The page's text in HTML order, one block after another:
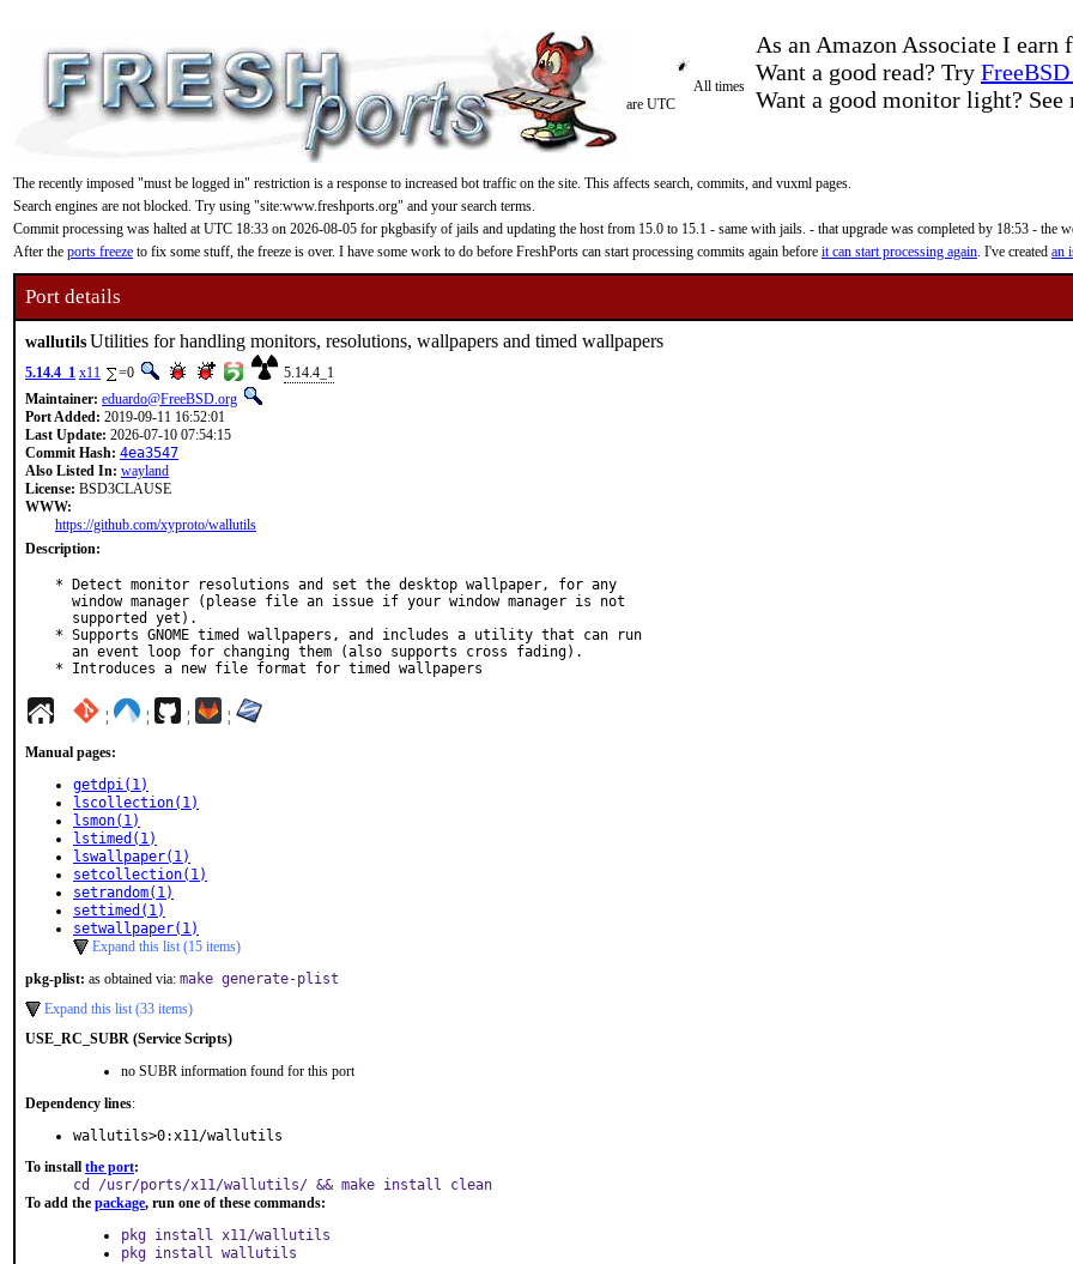
As an Amazon Associate I
Want a good read? Try
Want a good monitor light? See
All times
are UTC
The recently imposed "must be logged in" restriction is a response to increased bot traffic on the site. This affects search, commits, and vuxml pages.
Search engines are not blocked. Try using "site:www.freshports.org" and your search terms.
Commit processing was halted at UTC 18:33 on 2026-08-05 for pkgbasify of jails and updating the host from 15.0 to 15.1 - same with jails. - that upgrade was completed by 18:53 - the
After the ports freeze to fix some stuff, the freeze is over. I have some work to do before FreshPorts can start processing commits again before it can start processing again. I've created an
Port details
wallutilsUtilities for handling monitors, resolutions, wallpapers and timed wallpapers
5.14.4_1 x11 =0
5.14.4_1
Maintainer: eduardo@FreeBSD.org
Port Added: 2019-09-11 16:52:01
Last Update: 2026-07-10 07:54:15
Commit Hash: 4ea3547
Also Listed In: wayland
License: BSD3CLAUSE
WWW:
https://github.com/xyproto/wallutils
Description:
* Detect monitor resolutions and set the desktop wallpaper, for any
* Supports GNOME timed wallpapers, and includes a utility that can run
* Introduces a new file format for timed wallpapers
¦ ¦ ¦ ¦
Manual pages:
getdpi(1)
lscollection(1)
lsmon(1)
lstimed(1)
lswallpaper(1)
setcollection(1)
setrandom(1)
settimed(1)
setwallpaper(1)
Expand this list (15 items)
pkg-plist: as obtained via: make generate-plist
Expand this list (33 items)
USE_RC_SUBR (Service Scripts)
no SUBR information found for this port
Dependency lines:
wallutils>0:x11/wallutils
To install the port:
cd /usr/ports/x11/wallutils/ && make install clean
To add the package, run one of these commands:
pkg install x11/wallutils
pkg install wallutils